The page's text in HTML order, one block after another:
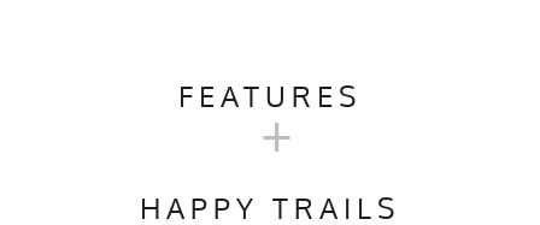
CHART
18.5" 20.5"
FEATURES
Crossfit, Yoga, Pilates, Track &
+
HAPPY TRAILS